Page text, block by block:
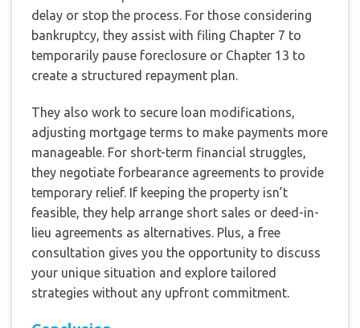
delay or stop the process. For those considering
bankruptcy, they assist with filing Chapter 7 to
temporarily pause foreclosure or Chapter 13 to
create a structured repayment plan.
They also work to secure loan modifications,
adjusting mortgage terms to make payments more
manageable. For short-term financial struggles,
they negotiate forbearance agreements to provide
temporary relief. If keeping the property isn’t
feasible, they help arrange short sales or deed-in-
lieu agreements as alternatives. Plus, a free
consultation gives you the opportunity to discuss
your unique situation and explore tailored
strategies without any upfront commitment.